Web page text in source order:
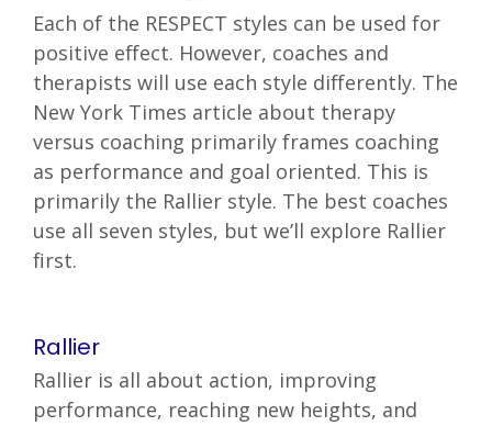
Each of the RESPECT styles can be used for
positive effect. However, coaches and
therapists will use each style differently. The
New York Times article about therapy
versus coaching primarily frames coaching
as performance and goal oriented. This is
primarily the Rallier style. The best coaches
use all seven styles, but we’ll explore Rallier
first.
Rallier
Rallier is all about action, improving
performance, reaching new heights, and